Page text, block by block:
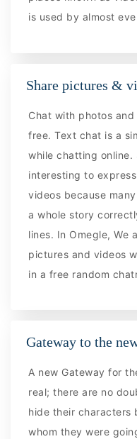
is used by almost
Share pictures &
Chat with photos
free. Text chat is a
while chatting online.
interesting to
videos because
a whole story
lines. In Omegle, We
pictures and videos
in a free random
Gateway to the
A new Gateway for
real; there are no
hide their characters
whom they were